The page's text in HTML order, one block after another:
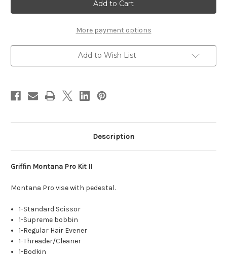
Pro
Kit
Pro
Kit
More payment options
Add to Wish List
Description
Griffin Montana Pro Kit II
Montana Pro vise with pedestal.
1-Standard Scissor
1-Supreme bobbin
1-Regular Hair Evener
1-Threader/Cleaner
1-Bodkin